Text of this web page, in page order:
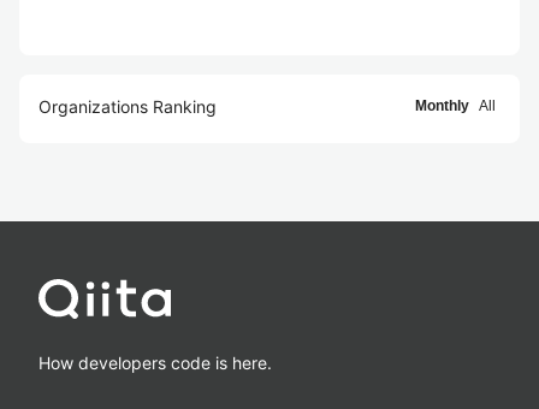
Organizations Ranking Monthly All
How developers code is here.